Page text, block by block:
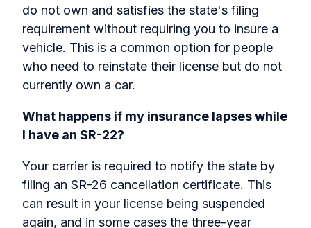
do not own and satisfies the state's filing
requirement without requiring you to insure a
vehicle. This is a common option for people
who need to reinstate their license but do not
currently own a car.
What happens if my insurance lapses while
I have an SR-22?
Your carrier is required to notify the state by
filing an SR-26 cancellation certificate. This
can result in your license being suspended
again, and in some cases the three-year